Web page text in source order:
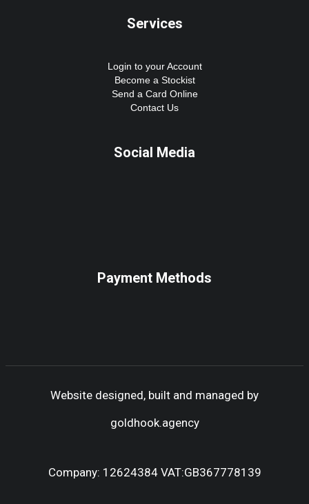
Services
Login to your Account
Become a Stockist
Send a Card Online
Contact Us
Social Media
Payment Methods
Website designed, built and managed by
goldhook.agency
Company: 12624384 VAT:GB367778139